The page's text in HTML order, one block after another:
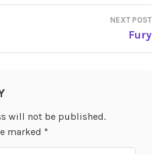
NEXT POST
Fury
will not be published.
marked *